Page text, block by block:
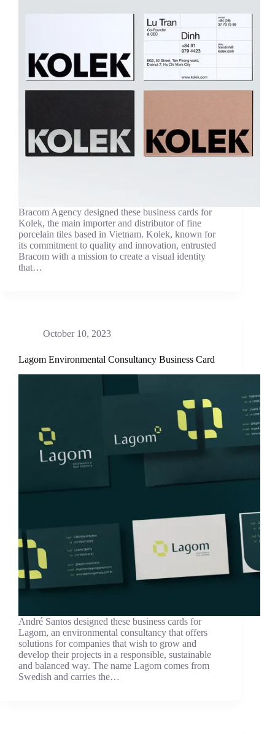
Bracom Agency designed these business cards for
Kolek, the main importer and distributor of fine
porcelain tiles based in Vietnam. Kolek, known for
its commitment to quality and innovation, entrusted
Bracom with a mission to create a visual identity
that…
October 10, 2023
Lagom Environmental Consultancy Business Card
André Santos designed these business cards for
Lagom, an environmental consultancy that offers
solutions for companies that wish to grow and
develop their projects in a responsible, sustainable
and balanced way. The name Lagom comes from
Swedish and carries the…